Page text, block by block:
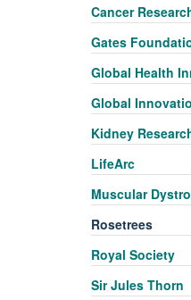
Cancer
Gates
Global Health
Global
Kidney
LifeArc
Muscular
Rosetrees
Royal Society
Sir Jules Thorn